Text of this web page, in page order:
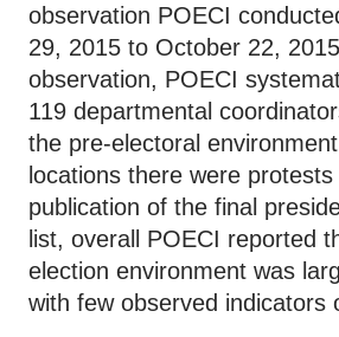
observation POECI
29, 2015 to October 22,
observation, POECI
119 departmental
the pre-electoral
locations there were
publication of the final
list, overall POECI reported
election environment was
with few observed indicators